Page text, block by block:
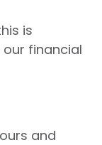
is
financial
and